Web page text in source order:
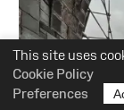
This site uses
Cookie Policy
Preferences